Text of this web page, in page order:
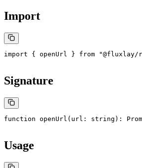
Import
import { openUrl } from "@fluxlay/
Signature
function openUrl ( url : string ) :
Usage